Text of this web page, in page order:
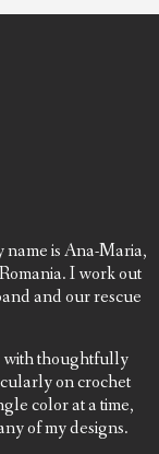
is Ana-Maria,
I work out
and our rescue
with thoughtfully
on crochet
color at a time,
of my designs.